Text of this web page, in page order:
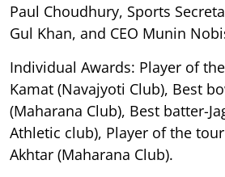
Paul Choudhury, Sports
Gul Khan, and CEO Munin
Individual Awards: Player of
Kamat (Navajyoti Club), Best
(Maharana Club), Best batter-
Athletic club), Player of the
Akhtar (Maharana Club).